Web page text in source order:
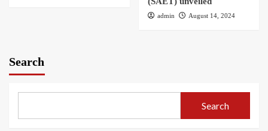
admin August 14, 2024
Search
Search